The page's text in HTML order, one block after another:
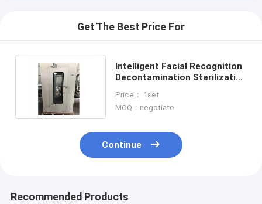
Get The Best Price For
Intelligent Facial Recognition
Decontamination Sterilization
Price： 1set
MOQ：negotiate
Continue
Recommended Products